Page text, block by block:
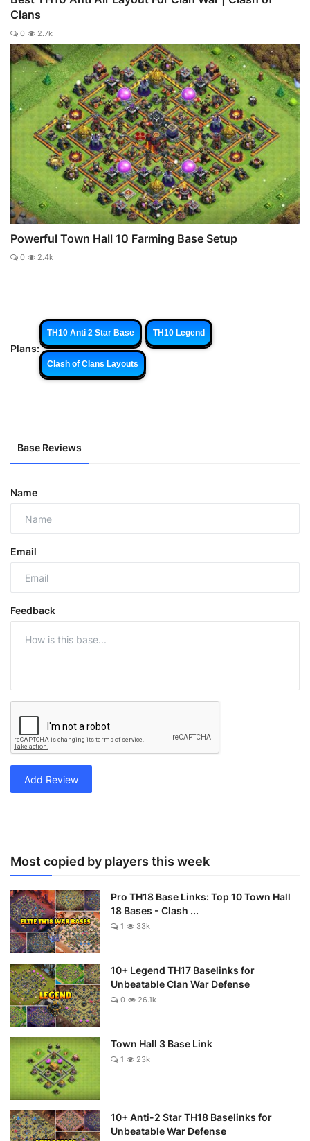
Clans
0 2.7k
Powerful Town Hall 10 Farming Base Setup
0 2.4k
Plans:
TH10 Anti 2 Star Base TH10 Legend
Clash of Clans Layouts
Base Reviews
Name
Email
Feedback
Add Review
Most copied by players this week
Pro TH18 Base Links: Top 10 Town Hall
18 Bases - Clash ...
1 33k
10+ Legend TH17 Baselinks for
Unbeatable Clan War Defense
0 26.1k
Town Hall 3 Base Link
1 23k
10+ Anti-2 Star TH18 Baselinks for
Unbeatable War Defense